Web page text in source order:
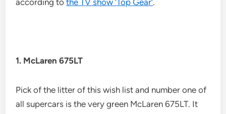
according tothe TV show ‘Top Gear’.
1. McLaren 675LT
Pick of the litter of this wish list and number one of
all supercars is the very green McLaren 675LT. It